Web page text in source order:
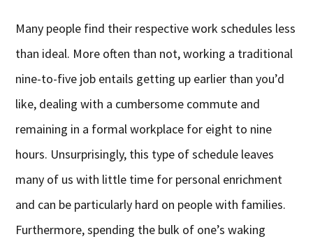
Many people find their respective work schedules less
than ideal. More often than not, working a traditional
nine-to-five job entails getting up earlier than you’d
like, dealing with a cumbersome commute and
remaining in a formal workplace for eight to nine
hours. Unsurprisingly, this type of schedule leaves
many of us with little time for personal enrichment
and can be particularly hard on people with families.
Furthermore, spending the bulk of one’s waking